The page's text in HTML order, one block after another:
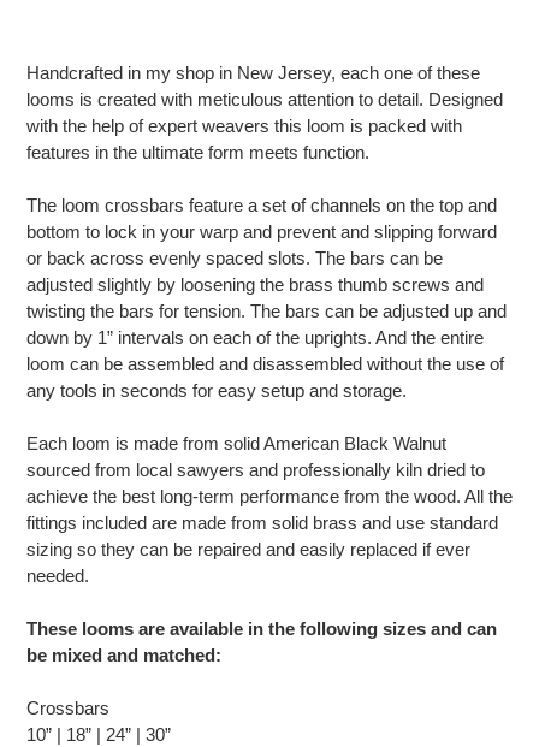
to
your
cart
Handcrafted in my shop in New Jersey, each one of these
looms is created with meticulous attention to detail. Designed
with the help of expert weavers this loom is packed with
features in the ultimate form meets function.
The loom crossbars feature a set of channels on the top and
bottom to lock in your warp and prevent and slipping forward
or back across evenly spaced slots. The bars can be
adjusted slightly by loosening the brass thumb screws and
twisting the bars for tension. The bars can be adjusted up and
down by 1” intervals on each of the uprights. And the entire
loom can be assembled and disassembled without the use of
any tools in seconds for easy setup and storage.
Each loom is made from solid American Black Walnut
sourced from local sawyers and professionally kiln dried to
achieve the best long-term performance from the wood. All the
fittings included are made from solid brass and use standard
sizing so they can be repaired and easily replaced if ever
needed.
These looms are available in the following sizes and can
be mixed and matched:
Crossbars
10” | 18” | 24” | 30”